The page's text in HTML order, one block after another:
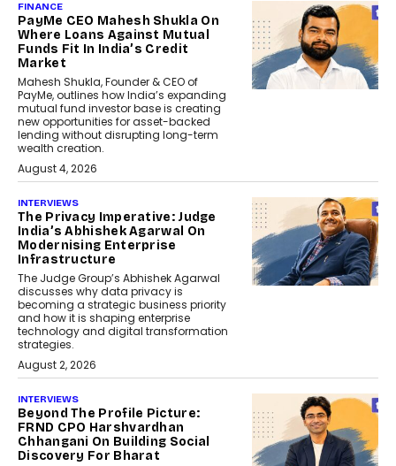
FINANCE
PayMe CEO Mahesh Shukla On
Where Loans Against Mutual
Funds Fit In India’s Credit
Market
Mahesh Shukla, Founder & CEO of
PayMe, outlines how India’s expanding
mutual fund investor base is creating
new opportunities for asset-backed
lending without disrupting long-term
wealth creation.
August 4, 2026
INTERVIEWS
The Privacy Imperative: Judge
India’s Abhishek Agarwal On
Modernising Enterprise
Infrastructure
The Judge Group’s Abhishek Agarwal
discusses why data privacy is
becoming a strategic business priority
and how it is shaping enterprise
technology and digital transformation
strategies.
August 2, 2026
INTERVIEWS
Beyond The Profile Picture:
FRND CPO Harshvardhan
Chhangani On Building Social
Discovery For Bharat